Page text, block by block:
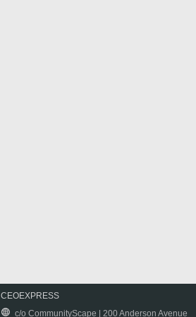
CEOEXPRESS
c/o CommunityScape | 200 Anderson Avenue